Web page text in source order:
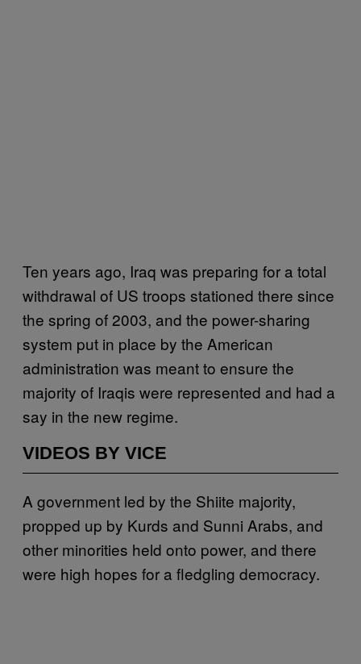
Ten years ago, Iraq was preparing for a total
withdrawal of US troops stationed there since
the spring of 2003, and the power-sharing
system put in place by the American
administration was meant to ensure the
majority of Iraqis were represented and had a
say in the new regime.
VIDEOS BY VICE
A government led by the Shiite majority,
propped up by Kurds and Sunni Arabs, and
other minorities held onto power, and there
were high hopes for a fledgling democracy.